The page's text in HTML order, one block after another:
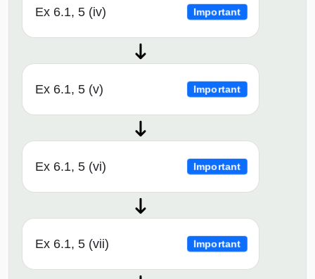
Ex 6.1, 5 (iv) Important
Ex 6.1, 5 (v) Important
Ex 6.1, 5 (vi) Important
Ex 6.1, 5 (vii) Important